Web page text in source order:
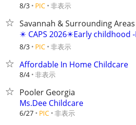
8/3 PIC 非表示
Savannah & Surrounding Areas
✴️ CAPS 2026✴️Early childhood
8/3 PIC 非表示
Affordable In Home Childcare
8/4 非表示
Pooler Georgia
Ms.Dee Childcare
6/27 PIC 非表示